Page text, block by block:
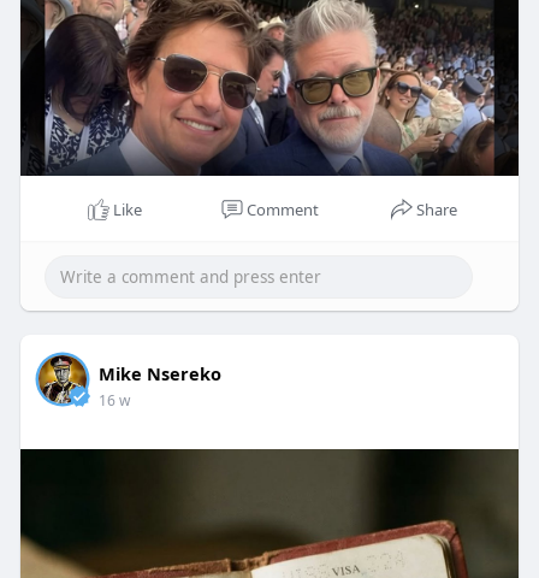
Like Comment Share
Mike Nsereko
16 w